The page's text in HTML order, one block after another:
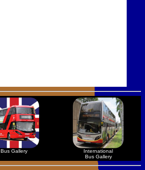
Bus Gallery
International
Bus Gallery